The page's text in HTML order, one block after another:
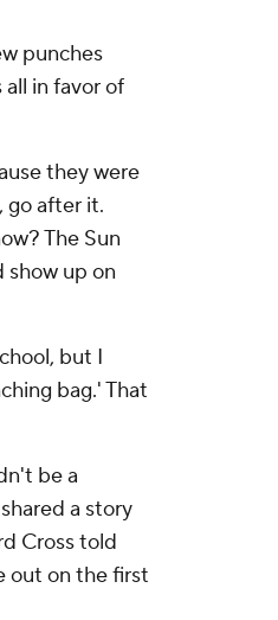
punches
in favor of
they were
go after it.
The Sun
show up on
but I
bag.' That
be a
a story
Cross told
out on the first